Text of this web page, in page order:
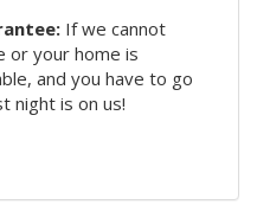
If we cannot
or your home is
and you have to go
night is on us!